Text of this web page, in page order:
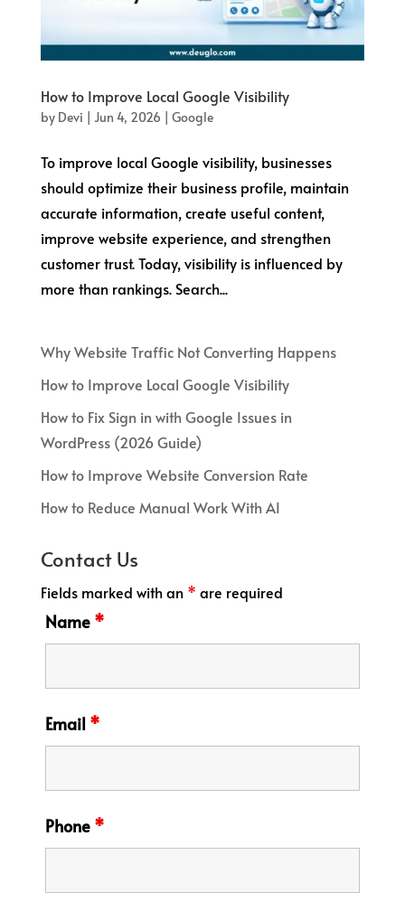
How to Improve Local Google Visibility
by Devi | Jun 4, 2026 | Google
To improve local Google visibility, businesses
should optimize their business profile, maintain
accurate information, create useful content,
improve website experience, and strengthen
customer trust. Today, visibility is influenced by
more than rankings. Search...
Why Website Traffic Not Converting Happens
How to Improve Local Google Visibility
How to Fix Sign in with Google Issues in
WordPress (2026 Guide)
How to Improve Website Conversion Rate
How to Reduce Manual Work With AI
Contact Us
Fields marked with an * are required
Name *
Email *
Phone *